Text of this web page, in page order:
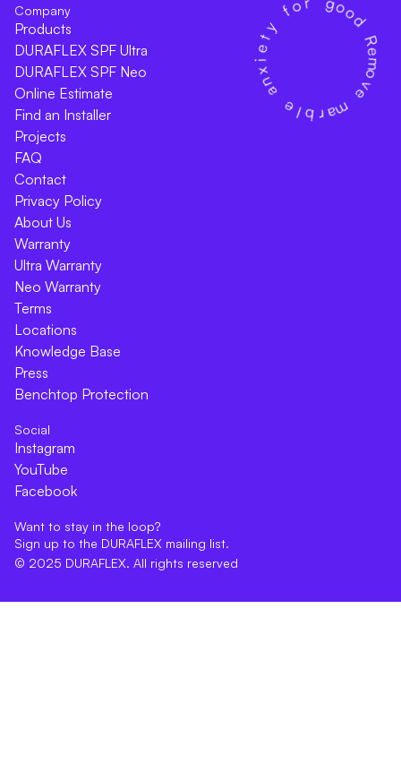
Want to stay in the loop?
Sign up to the DURAFLEX mailing list.
© 2025 DURAFLEX. All rights reserved
Company
Products
DURAFLEX SPF Ultra
DURAFLEX SPF Neo
Online Estimate
Find an Installer
Projects
FAQ
Contact
Privacy Policy
About Us
Warranty
Ultra Warranty
Neo Warranty
Terms
Locations
Knowledge Base
Press
Benchtop Protection
Social
Instagram
YouTube
Facebook